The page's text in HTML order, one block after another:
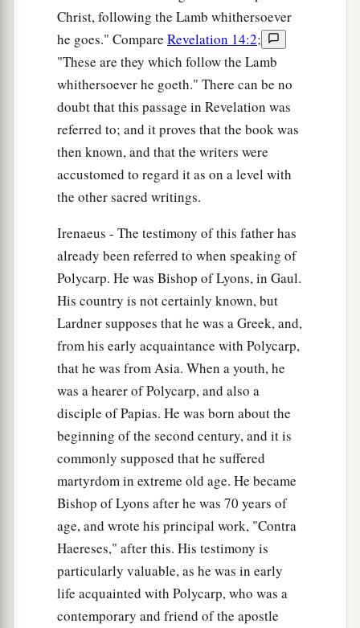
Christ, following the Lamb whithersoever
he goes." Compare Revelation 14:2;
"These are they which follow the Lamb
whithersoever he goeth." There can be no
doubt that this passage in Revelation was
referred to; and it proves that the book was
then known, and that the writers were
accustomed to regard it as on a level with
the other sacred writings.
Irenaeus - The testimony of this father has
already been referred to when speaking of
Polycarp. He was Bishop of Lyons, in Gaul.
His country is not certainly known, but
Lardner supposes that he was a Greek, and,
from his early acquaintance with Polycarp,
that he was from Asia. When a youth, he
was a hearer of Polycarp, and also a
disciple of Papias. He was born about the
beginning of the second century, and it is
commonly supposed that he suffered
martyrdom in extreme old age. He became
Bishop of Lyons after he was 70 years of
age, and wrote his principal work, "Contra
Haereses," after this. His testimony is
particularly valuable, as he was in early
life acquainted with Polycarp, who was a
contemporary and friend of the apostle